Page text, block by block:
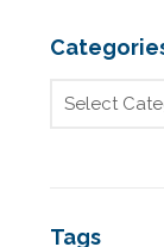
Tags